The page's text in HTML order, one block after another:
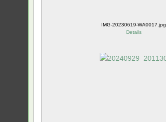
IMG-20230619-WA0017.jpg
Details